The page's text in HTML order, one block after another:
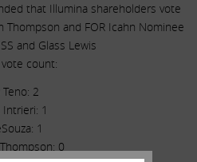
that Illumina shareholders vote
Thompson and FOR Icahn Nominee
and Glass Lewis
count:
2
1
1
0